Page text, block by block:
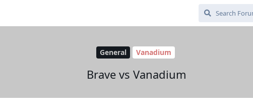
General Vanadium
Brave vs Vanadium